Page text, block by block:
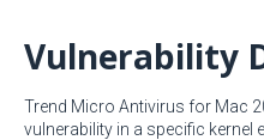
Vulnerability
Trend Micro Antivirus for Mac
vulnerability in a specific kernel